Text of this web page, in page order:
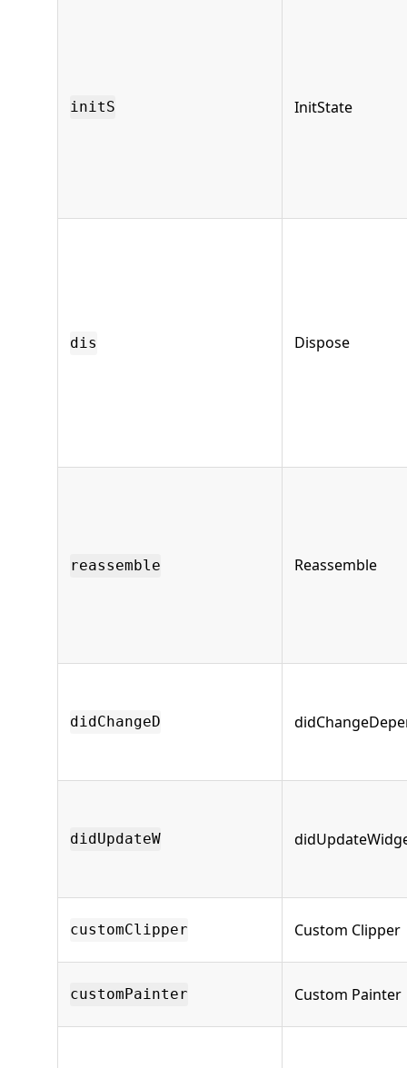
initS InitState
dis Dispose
reassemble Reassemble
didChangeD
didUpdateW
customClipper Custom Clipper
customPainter Custom Painter